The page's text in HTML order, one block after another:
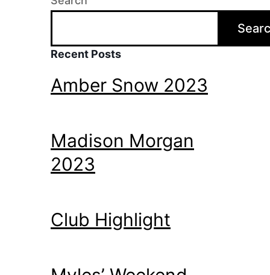
Recent Posts
Amber Snow 2023
Madison Morgan
2023
Club Highlight